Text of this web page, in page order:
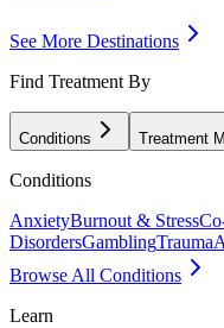
See More Destinations
Find Treatment By
Conditions Treatment
Conditions
AnxietyBurnout & Stress
DisordersGamblingTrauma
Browse All Conditions
Learn